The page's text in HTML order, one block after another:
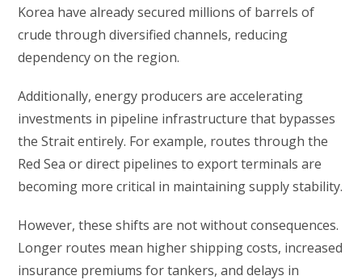
Korea have already secured millions of barrels of
crude through diversified channels, reducing
dependency on the region.
Additionally, energy producers are accelerating
investments in pipeline infrastructure that bypasses
the Strait entirely. For example, routes through the
Red Sea or direct pipelines to export terminals are
becoming more critical in maintaining supply stability.
However, these shifts are not without consequences.
Longer routes mean higher shipping costs, increased
insurance premiums for tankers, and delays in